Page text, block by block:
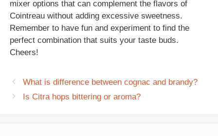
mixer options that can complement the flavors of
Cointreau without adding excessive sweetness.
Remember to have fun and experiment to find the
perfect combination that suits your taste buds.
Cheers!
What is difference between cognac and brandy?
Is Citra hops bittering or aroma?